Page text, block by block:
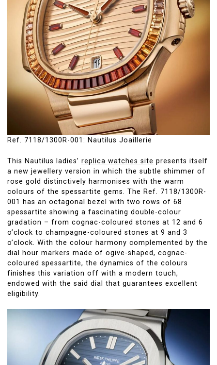
Ref. 7118/1300R-001: Nautilus Joaillerie
This Nautilus ladies’ replica watches site presents itself
a new jewellery version in which the subtle shimmer of
rose gold distinctively harmonises with the warm
colours of the spessartite gems. The Ref. 7118/1300R-
001 has an octagonal bezel with two rows of 68
spessartite showing a fascinating double-colour
gradation – from cognac-coloured stones at 12 and 6
o’clock to champagne-coloured stones at 9 and 3
o’clock. With the colour harmony complemented by the
dial hour markers made of ogive-shaped, cognac-
coloured spessartite, the dynamics of the colours
finishes this variation off with a modern touch,
endowed with the said dial that guarantees excellent
eligibility.